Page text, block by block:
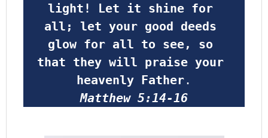
light! Let it shine for
all; let your good deeds
glow for all to see, so
that they will praise your
heavenly Father.
Matthew 5:14-16